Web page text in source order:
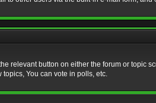
relevant button on either the forum or topic
You can vote in polls, etc.